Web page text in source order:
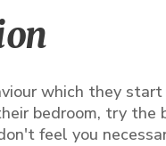
which they
bedroom, try the
feel you